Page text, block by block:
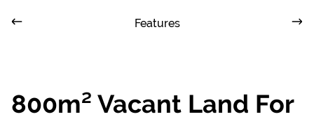
Features
800m² Vacant Land For